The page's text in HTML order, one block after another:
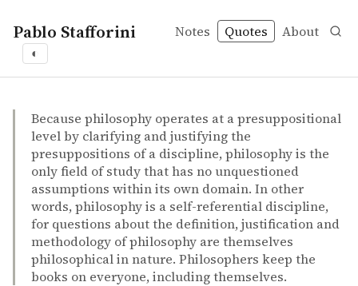
Pablo Stafforini Notes Quotes About
◐
James Porter Moreland and William Lane Craig –
James Porter Moreland and William Lane Craig
Philosophical foundations for a Christian worldview
bookBecause philosophy operates at a presuppositional
level by clarifying and justifying the
presuppositions of a discipline, philosophy is the
only field of study that has no unquestioned
assumptions within its own domain. In other
words, philosophy is a self-referential discipline,
for questions about the definition, justification and
methodology of philosophy are themselves
philosophical in nature. Philosophers keep the
books on everyone, including themselves.